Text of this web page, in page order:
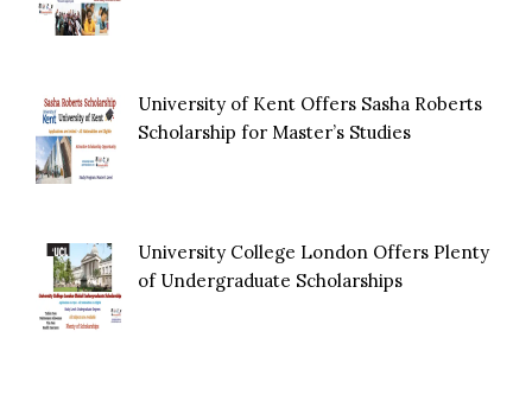
University of Kent Offers Sasha Roberts
Scholarship for Master’s Studies
University College London Offers Plenty
of Undergraduate Scholarships